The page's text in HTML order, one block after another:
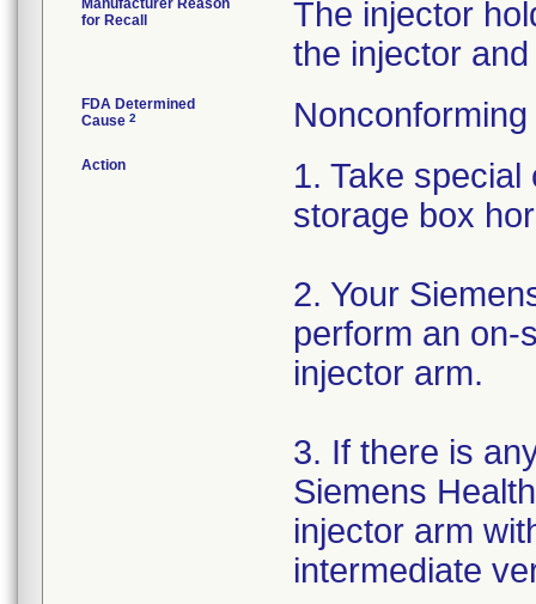
Manufacturer Reason
for Recall
The injector
the injector
FDA Determined
Cause 2
Action
1. Take
storage box
2. Your
perform an on-
injector arm.
3. If there is
Siemens
injector arm
intermediate